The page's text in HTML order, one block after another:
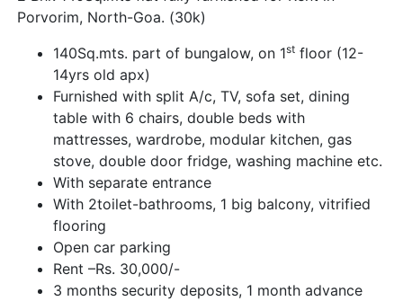
Porvorim, North-Goa. (30k)
140Sq.mts. part of bungalow, on 1st floor (12-
14yrs old apx)
Furnished with split A/c, TV, sofa set, dining
table with 6 chairs, double beds with
mattresses, wardrobe, modular kitchen, gas
stove, double door fridge, washing machine etc.
With separate entrance
With 2toilet-bathrooms, 1 big balcony, vitrified
flooring
Open car parking
Rent –Rs. 30,000/-
3 months security deposits, 1 month advance